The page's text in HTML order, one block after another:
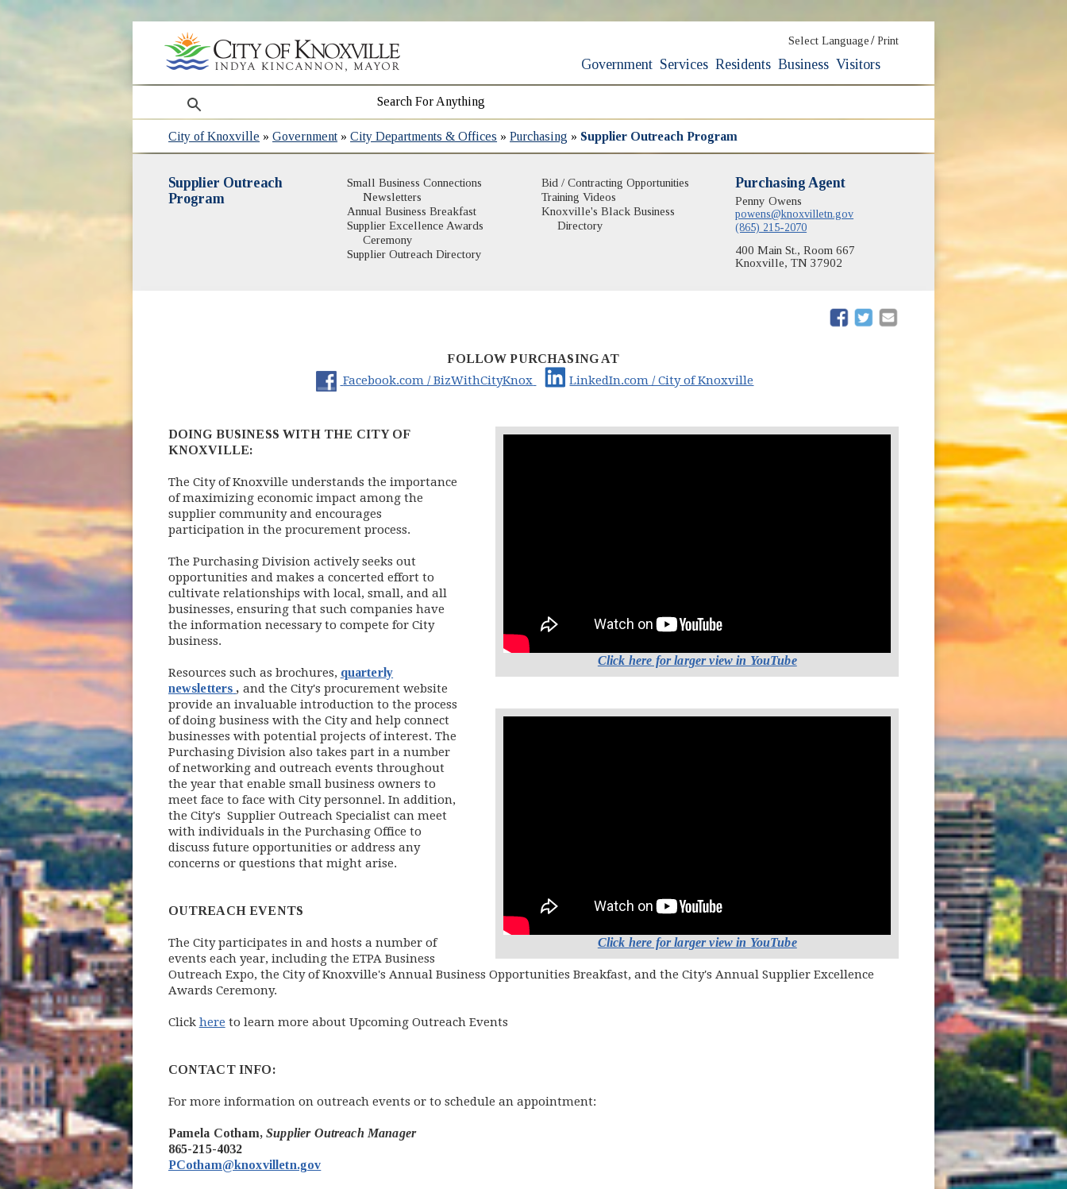
Select Language / Print
Government Services Residents Business Visitors
search
City of Knoxville »Government »City Departments & Offices »Purchasing » Supplier Outreach Program
Supplier Outreach
Program
Small Business Connections
Newsletters
Annual Business Breakfast
Supplier Excellence Awards
Ceremony
Supplier Outreach Directory
Bid / Contracting Opportunities
Training Videos
Knoxville's Black Business
Directory
Purchasing Agent
Penny Owens
powens@knoxvilletn.gov
(865) 215-2070
400 Main St., Room 667
Knoxville, TN 37902
(opens in new window)
(opens in new window)
FOLLOW PURCHASING AT
(opens in new window)
(opens in new window)
(opens in new window)
Facebook.com / BizWithCityKnox (opens in new window)
LinkedIn.com / City of Knoxville
Click here for larger view in YouTube(opens in new window)
Click here for larger view in YouTube(opens in new window)
DOING BUSINESS WITH THE CITY OF
KNOXVILLE:
The City of Knoxville understands the importance
of maximizing economic impact among the
supplier community and encourages
participation in the procurement process.
The Purchasing Division actively seeks out
opportunities and makes a concerted effort to
cultivate relationships with local, small, and all
businesses, ensuring that such companies have
the information necessary to compete for City
business.
Resources such as brochures, quarterly
newsletters (opens in new window)
, and the City's procurement website
provide an invaluable introduction to the process
of doing business with the City and help connect
businesses with potential projects of interest. The
Purchasing Division also takes part in a number
of networking and outreach events throughout
the year that enable small business owners to
meet face to face with City personnel. In addition,
the City's Supplier Outreach Specialist can meet
with individuals in the Purchasing Office to
discuss future opportunities or address any
concerns or questions that might arise.
OUTREACH EVENTS
The City participates in and hosts a number of
events each year, including the ETPA Business
Outreach Expo, the City of Knoxville's Annual Business Opportunities Breakfast, and the City's Annual Supplier Excellence
Awards Ceremony.
Click here to learn more about Upcoming Outreach Events
CONTACT INFO:
For more information on outreach events or to schedule an appointment:
Pamela Cotham,Supplier Outreach Manager
865-215-4032
PCotham@knoxvilletn.gov